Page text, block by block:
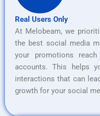
Real Users Only
At Melobeam, we
the best social media
your promotions
accounts. This helps
interactions that can
growth for your social